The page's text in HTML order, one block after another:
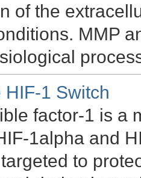
of the
MMP
1 Switch
factor-1 is a
1alpha and
to